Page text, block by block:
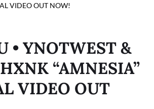
VIDEO OUT NOW!
• YNOTWEST &
“AMNESIA”
VIDEO OUT